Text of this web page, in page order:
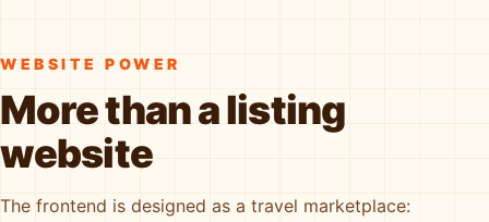
WEBSITE POWER
More than a listing
website
The frontend is designed as a travel marketplace: